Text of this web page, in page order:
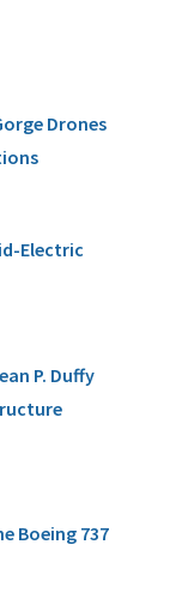
Drones
Electric
P. Duffy
Boeing 737